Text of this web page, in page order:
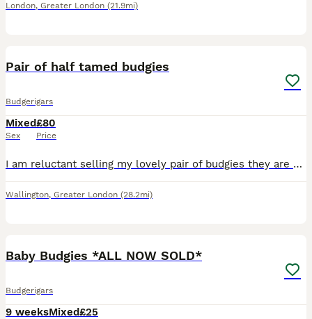
London, Greater London (21.9mi)
Pair of half tamed budgies
Budgerigars
Mixed
Sex
£80
Price
I am reluctant selling my lovely pair of budgies they are partially tames eat from hand and do come out of you leave food out. They are 12-28 months old: selling with the cage food and few other bits.
Wallington, Greater London (28.2mi)
Baby Budgies *ALL NOW SOLD*
Budgerigars
9 weeksMixed£25